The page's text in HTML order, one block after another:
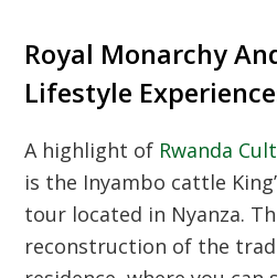
Royal Monarchy
Lifestyle
A highlight of Rwanda
is the Inyambo cattle
tour located in Nyanza.
reconstruction of the